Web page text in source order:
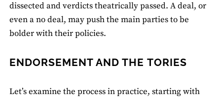
dissected and verdicts theatrically passed. A deal, or
even a no deal, may push the main parties to be
bolder with their policies.
ENDORSEMENT AND THE TORIES
Let’s examine the process in practice, starting with